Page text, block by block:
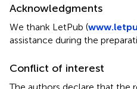
Acknowledgments
We thank LetPub (
assistance during the
Conflict of interest
The authors declare that the